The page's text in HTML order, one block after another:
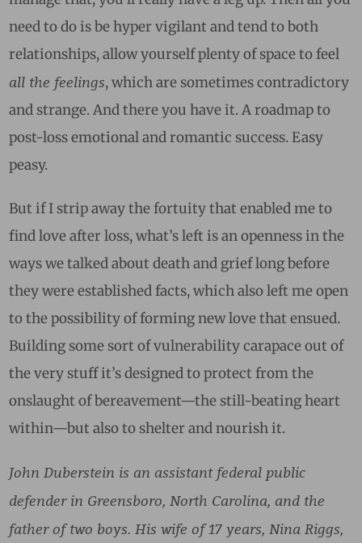
need to do is be hyper vigilant and tend to both
relationships, allow yourself plenty of space to feel
all the feelings, which are sometimes contradictory
and strange. And there you have it. A roadmap to
post-loss emotional and romantic success. Easy
peasy.
But if I strip away the fortuity that enabled me to
find love after loss, what’s left is an openness in the
ways we talked about death and grief long before
they were established facts, which also left me open
to the possibility of forming new love that ensued.
Building some sort of vulnerability carapace out of
the very stuff it’s designed to protect from the
onslaught of bereavement—the still-beating heart
within—but also to shelter and nourish it.
John Duberstein is an assistant federal public
defender in Greensboro, North Carolina, and the
father of two boys. His wife of 17 years, Nina Riggs,